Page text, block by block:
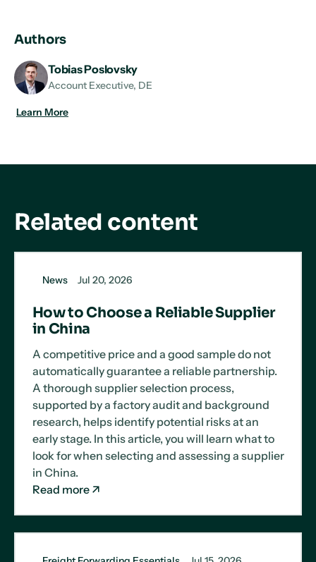
Authors
Tobias Poslovsky
Account Executive, DE
Learn More
Related content
News Jul 20, 2026
How to Choose a Reliable Supplier
in China
A competitive price and a good sample do not
automatically guarantee a reliable partnership.
A thorough supplier selection process,
supported by a factory audit and background
research, helps identify potential risks at an
early stage. In this article, you will learn what to
look for when selecting and assessing a supplier
in China.
Read more